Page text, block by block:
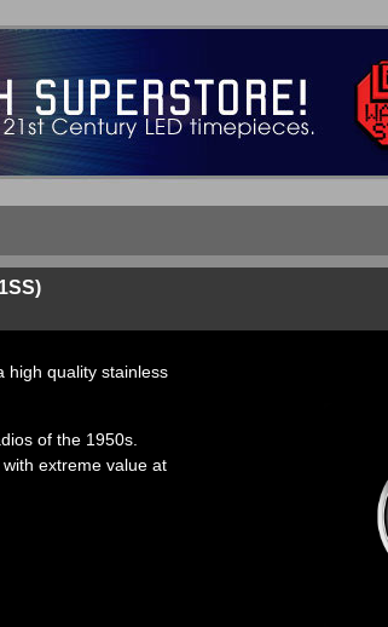
high quality stainless
of the 1950s.
extreme value at